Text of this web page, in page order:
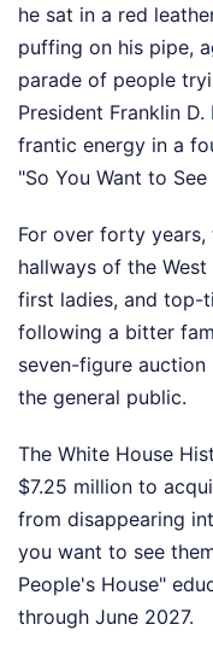
he sat in a red
puffing on his pipe,
parade of people
President Franklin
frantic energy in a
"So You Want to
For over forty years,
hallways of the
first ladies, and top-
following a bitter
seven-figure
the general public.
The White House
$7.25 million to
from disappearing
you want to see
People's House"
through June 2027.